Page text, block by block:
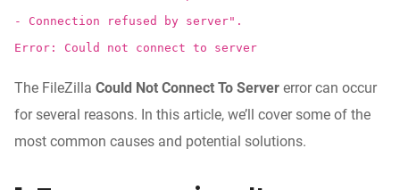
- Connection refused by server".
Error: Could not connect to server
The FileZilla Could Not Connect To Server error can occur
for several reasons. In this article, we’ll cover some of the
most common causes and potential solutions.